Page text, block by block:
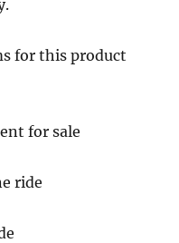
for this product
for sale
ride